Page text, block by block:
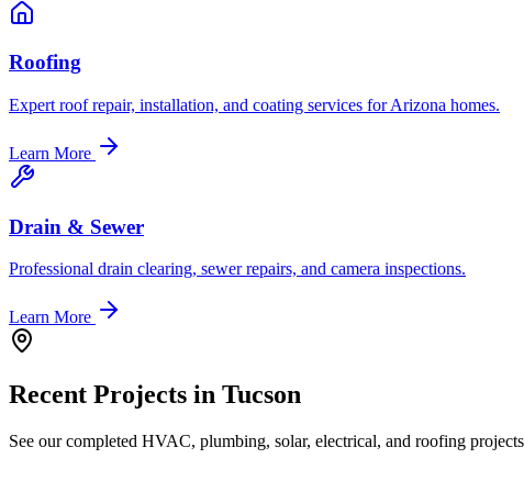
Roofing
Expert roof repair, installation, and coating services for Arizona homes.
Learn More
Drain & Sewer
Professional drain clearing, sewer repairs, and camera inspections.
Learn More
Recent Projects in Tucson
See our completed HVAC, plumbing, solar, electrical, and roofing